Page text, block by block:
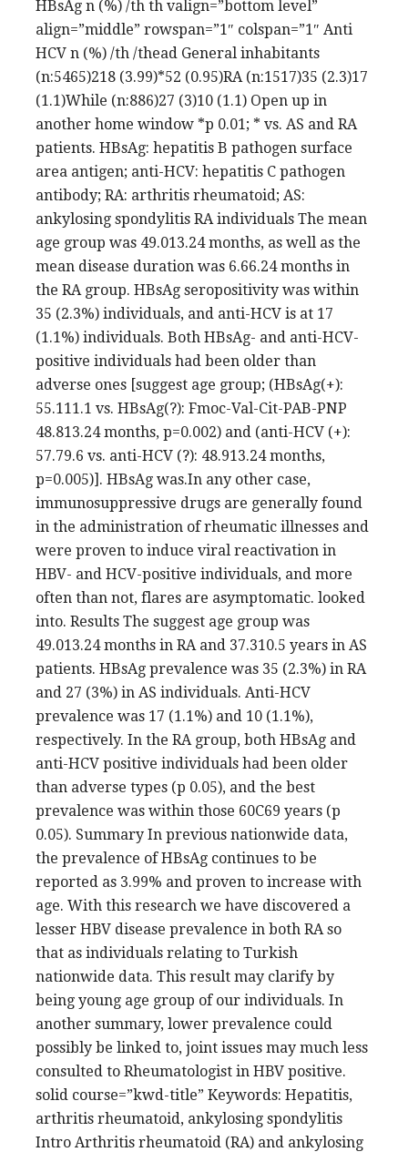
HBsAg n (%) /th th valign=”bottom level”
align=”middle” rowspan=”1″ colspan=”1″ Anti
HCV n (%) /th /thead General inhabitants
(n:5465)218 (3.99)*52 (0.95)RA (n:1517)35 (2.3)17
(1.1)While (n:886)27 (3)10 (1.1) Open up in
another home window *p 0.01; * vs. AS and RA
patients. HBsAg: hepatitis B pathogen surface
area antigen; anti-HCV: hepatitis C pathogen
antibody; RA: arthritis rheumatoid; AS:
ankylosing spondylitis RA individuals The mean
age group was 49.013.24 months, as well as the
mean disease duration was 6.66.24 months in
the RA group. HBsAg seropositivity was within
35 (2.3%) individuals, and anti-HCV is at 17
(1.1%) individuals. Both HBsAg- and anti-HCV-
positive individuals had been older than
adverse ones [suggest age group; (HBsAg(+):
55.111.1 vs. HBsAg(?): Fmoc-Val-Cit-PAB-PNP
48.813.24 months, p=0.002) and (anti-HCV (+):
57.79.6 vs. anti-HCV (?): 48.913.24 months,
p=0.005)]. HBsAg was.In any other case,
immunosuppressive drugs are generally found
in the administration of rheumatic illnesses and
were proven to induce viral reactivation in
HBV- and HCV-positive individuals, and more
often than not, flares are asymptomatic. looked
into. Results The suggest age group was
49.013.24 months in RA and 37.310.5 years in AS
patients. HBsAg prevalence was 35 (2.3%) in RA
and 27 (3%) in AS individuals. Anti-HCV
prevalence was 17 (1.1%) and 10 (1.1%),
respectively. In the RA group, both HBsAg and
anti-HCV positive individuals had been older
than adverse types (p 0.05), and the best
prevalence was within those 60C69 years (p
0.05). Summary In previous nationwide data,
the prevalence of HBsAg continues to be
reported as 3.99% and proven to increase with
age. With this research we have discovered a
lesser HBV disease prevalence in both RA so
that as individuals relating to Turkish
nationwide data. This result may clarify by
being young age group of our individuals. In
another summary, lower prevalence could
possibly be linked to, joint issues may much less
consulted to Rheumatologist in HBV positive.
solid course=”kwd-title” Keywords: Hepatitis,
arthritis rheumatoid, ankylosing spondylitis
Intro Arthritis rheumatoid (RA) and ankylosing